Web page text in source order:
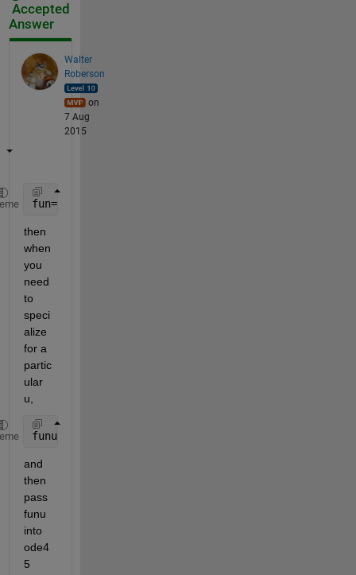
Accepted
Answer
Walter
Roberson
on
7 Aug
2015
fun= @(t,x, u) = [ x(3) , x(4) , x(1)*sin(x4-u) ,
then
when
you
need
to
speci
alize
for a
partic
ular
u,
funu = @(t,x) fun(t,x,specific_u)
and
then
pass
funu
into
ode4
5